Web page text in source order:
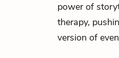
power of
therapy,
version of